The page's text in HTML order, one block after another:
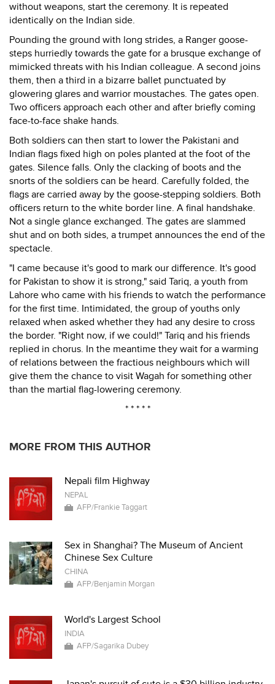
without weapons, start the ceremony. It is repeated
identically on the Indian side.
Pounding the ground with long strides, a Ranger goose-
steps hurriedly towards the gate for a brusque exchange of
mimicked threats with his Indian colleague. A second joins
them, then a third in a bizarre ballet punctuated by
glowering glares and warrior moustaches. The gates open.
Two officers approach each other and after briefly coming
face-to-face shake hands.
Both soldiers can then start to lower the Pakistani and
Indian flags fixed high on poles planted at the foot of the
gates. Silence falls. Only the clacking of boots and the
snorts of the soldiers can be heard. Carefully folded, the
flags are carried away by the goose-stepping soldiers. Both
officers return to the white border line. A final handshake.
Not a single glance exchanged. The gates are slammed
shut and on both sides, a trumpet announces the end of the
spectacle.
"I came because it's good to mark our difference. It's good
for Pakistan to show it is strong," said Tariq, a youth from
Lahore who came with his friends to watch the performance
for the first time. Intimidated, the group of youths only
relaxed when asked whether they had any desire to cross
the border. "Right now, if we could!" Tariq and his friends
replied in chorus. In the meantime they wait for a warming
of relations between the fractious neighbours which will
give them the chance to visit Wagah for something other
than the martial flag-lowering ceremony.
* * * * *
MORE FROM THIS AUTHOR
Nepali film Highway
NEPAL
AFP/Frankie Taggart
Sex in Shanghai? The Museum of Ancient
Chinese Sex Culture
CHINA
AFP/Benjamin Morgan
World's Largest School
INDIA
AFP/Sagarika Dubey